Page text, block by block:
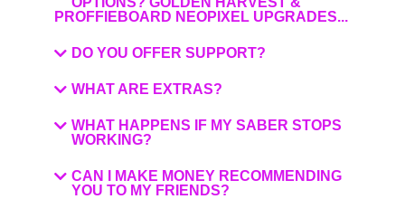
PROFFIEBOARD NEOPIXEL UPGRADES...
DO YOU OFFER SUPPORT?
WHAT ARE EXTRAS?
WHAT HAPPENS IF MY SABER STOPS
WORKING?
CAN I MAKE MONEY RECOMMENDING
YOU TO MY FRIENDS?